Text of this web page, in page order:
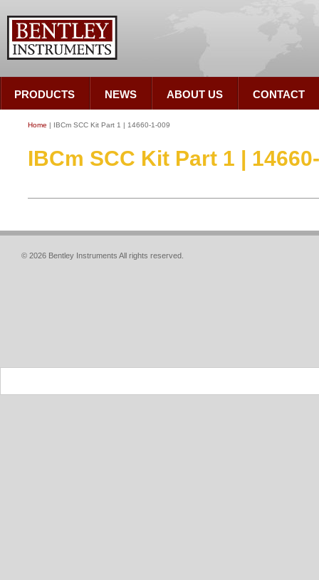
PRODUCTS NEWS ABOUT US CONTACT
Home | IBCm SCC Kit Part 1 | 14660-1-009
IBCm SCC Kit Part 1 |
© 2026 Bentley Instruments All rights reserved.